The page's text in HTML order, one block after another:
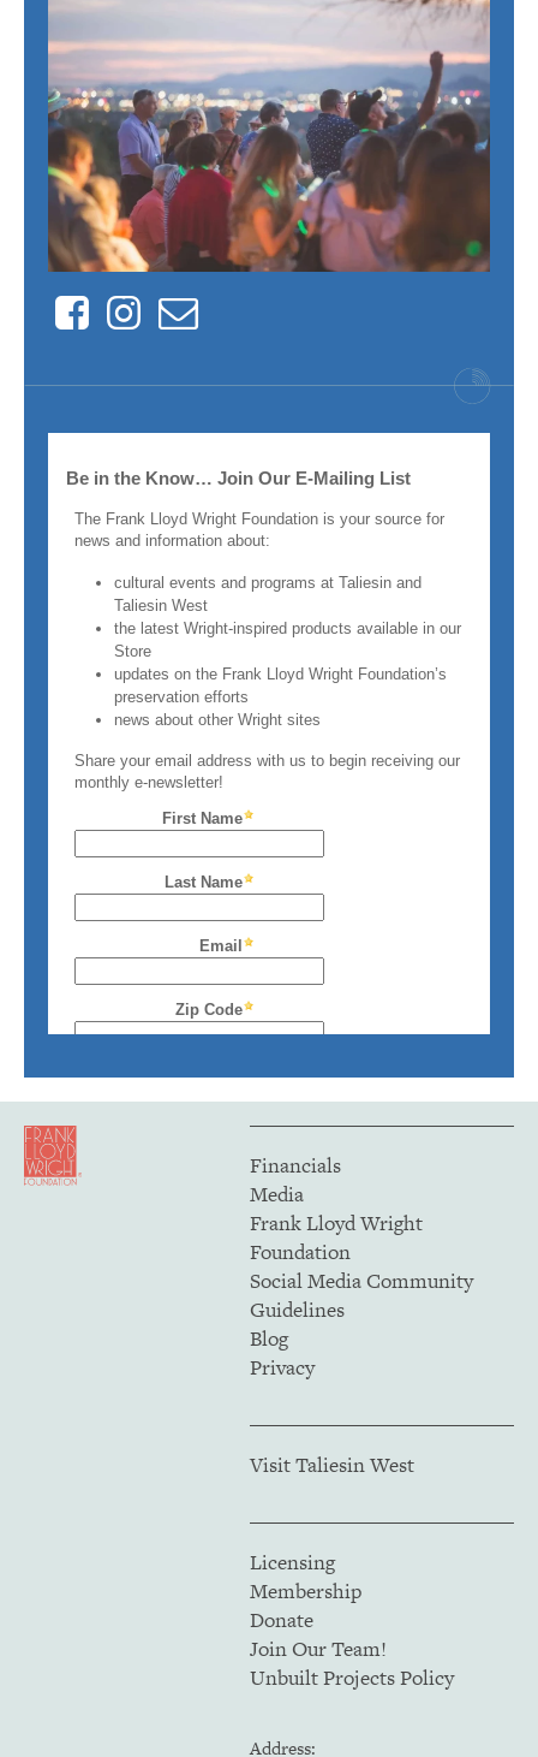
FacebookInstagram
Contact
Financials
Media
Frank Lloyd Wright
Foundation
Social Media Community
Guidelines
Blog
Privacy
Visit Taliesin West
Licensing
Membership
Donate
Join Our Team!
Unbuilt Projects Policy
Address: